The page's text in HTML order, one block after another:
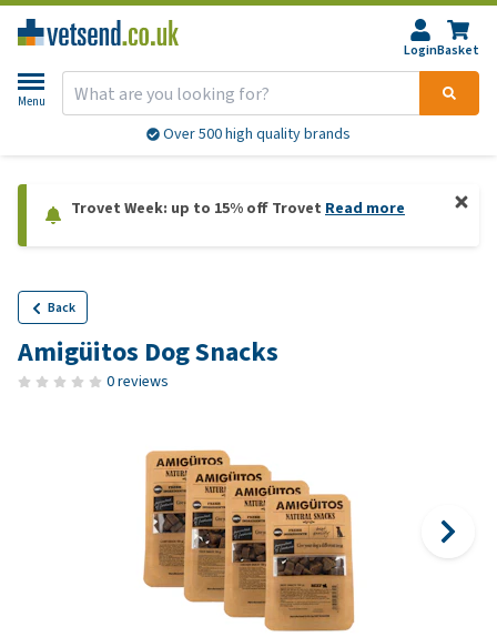
LoginBasket
Menu
Over 500 high quality brands
Trovet Week: up to 15% off Trovet Read more
Back
Amigüitos Dog Snacks
0 reviews